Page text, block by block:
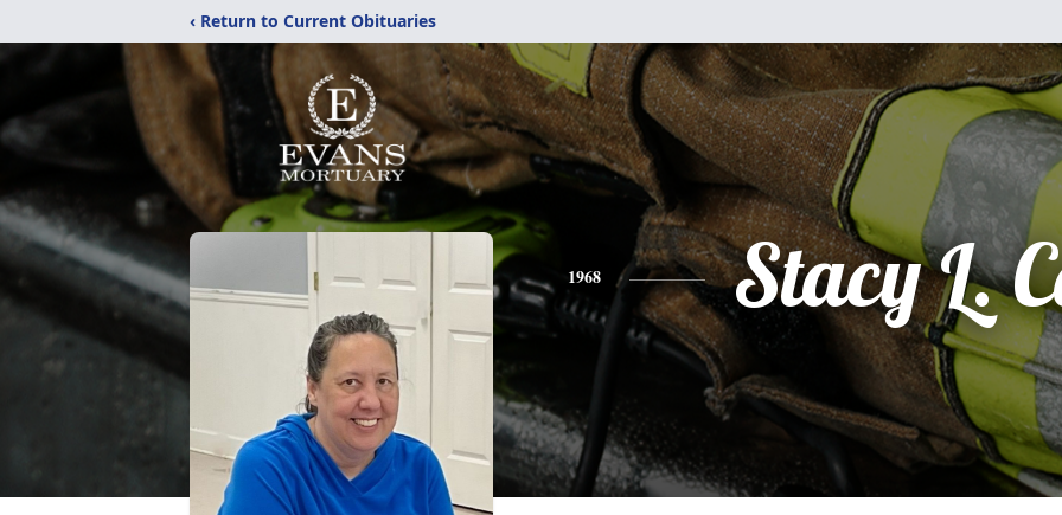
‹ Return to Current Obituaries
1968 Stacy L.